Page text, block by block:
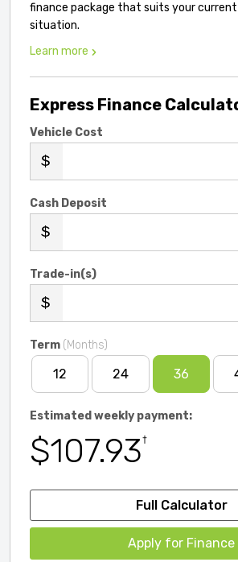
finance package that suits your current
situation.
Learn more
Express Finance
Vehicle Cost
Cash Deposit
Trade-in(s)
Term (Months)
12 24 36
Estimated weekly payment:
$107.93†
Full Calculator
Apply for Finance